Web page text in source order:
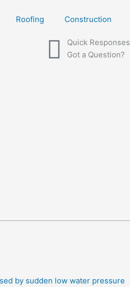
Roofing Construction
Quick Responses
Got a Question?